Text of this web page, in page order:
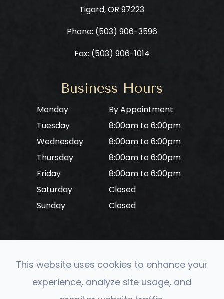
​​​​​​​Tigard, OR 97223
Phone: ​​​​​​​ (503) 906-3596
Fax: (503) 906-1014
Business Hours
Monday
By Appointment
Tuesday
8:00am to 6:00pm
Wednesday
8:00am to 6:00pm
Thursday
8:00am to 6:00pm
Friday
8:00am to 6:00pm
Saturday
Closed
Sunday
Closed
© 2026 CONVERGE Neuro Optometry. All rights
Accessibility Statement-Privacy Policy
This website uses cookies to enhance your
experience, analyze site usage, and